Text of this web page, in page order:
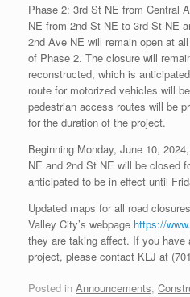
Phase 2: 3rd St NE from Central
NE from 2nd St NE to 3rd St NE
2nd Ave NE will remain open at
of Phase 2. The closure will
reconstructed, which is
route for motorized vehicles will
pedestrian access routes will be
for the duration of the project.
Beginning Monday, June 10,
NE and 2nd St NE will be closed
anticipated to be in effect until
Updated maps for all road
Valley City’s webpage https://
they are taking affect. If you have
project, please contact KLJ at
Posted in Announcements,